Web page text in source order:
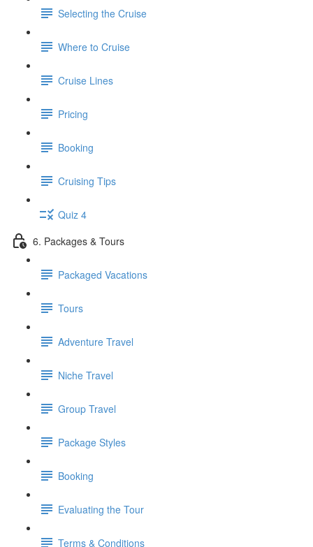
Selecting the Cruise
Where to Cruise
Cruise Lines
Pricing
Booking
Cruising Tips
Quiz 4
6. Packages & Tours
Packaged Vacations
Tours
Adventure Travel
Niche Travel
Group Travel
Package Styles
Booking
Evaluating the Tour
Terms & Conditions